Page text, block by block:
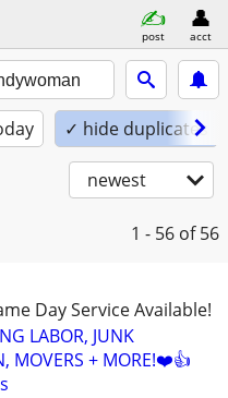
post acct
✓ hide duplicates
newest
1 - 56 of 56
Day Service Available!
LABOR, JUNK
MOVERS + MORE!❤️👍